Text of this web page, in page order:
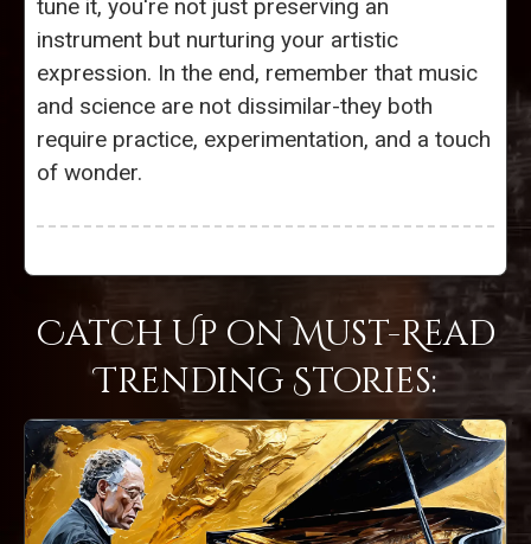
tune it, you're not just preserving an
instrument but nurturing your artistic
expression. In the end, remember that music
and science are not dissimilar-they both
require practice, experimentation, and a touch
of wonder.
Catch Up on Must-Read
Trending Stories: